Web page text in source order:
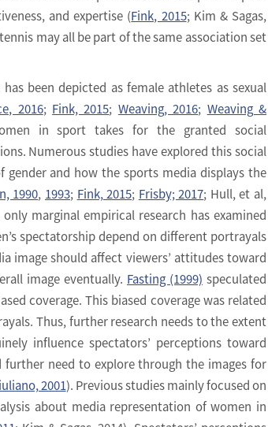
and expertise (Fink, 2015; Kim & Sagas,
tennis may all be part of the same association set
been depicted as female athletes as sexual
2016; Fink, 2015; Weaving, 2016; Weaving &
in sport takes for the granted social
Numerous studies have explored this social
and how the sports media displays the
1990, 1993; Fink, 2015; Frisby; 2017; Hull, et al,
only marginal empirical research has examined
spectatorship depend on different portrayals
image should affect viewers’ attitudes toward
image eventually. Fasting (1999) speculated
coverage. This biased coverage was related
Thus, further research needs to the extent
influence spectators’ perceptions toward
further need to explore through the images for
2001). Previous studies mainly focused on
about media representation of women in